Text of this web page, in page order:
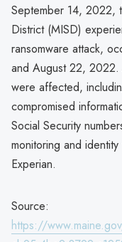
September 14, 2022,
District (MISD)
ransomware attack,
and August 22, 2022.
were affected,
compromised
Social Security
monitoring and
Experian.
Source:
https://